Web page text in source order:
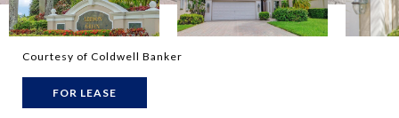
Courtesy of Coldwell Banker
FOR LEASE